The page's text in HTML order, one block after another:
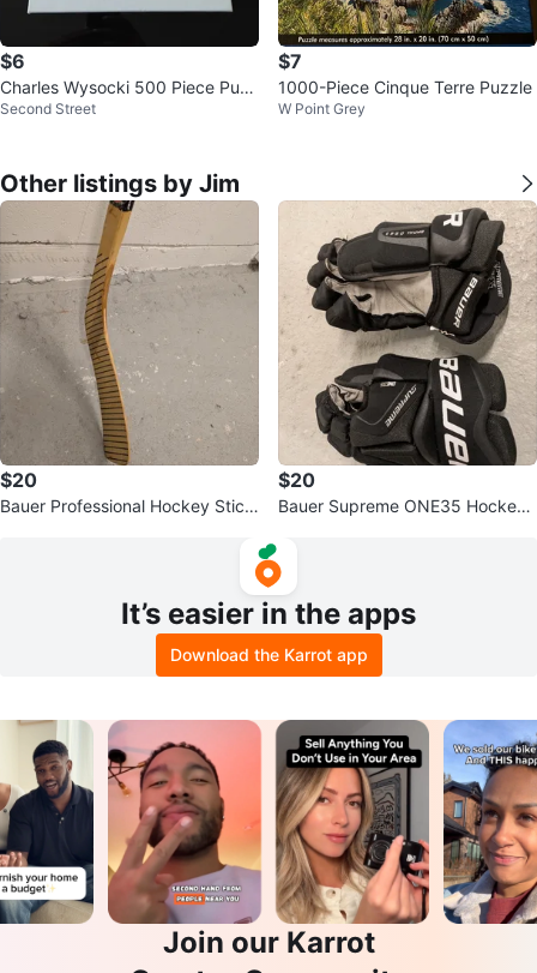
$6
Charles Wysocki 500 Piece Puzz
le - The Quiltmakers
Second Street
$7
1000-Piece Cinque Terre Puzzle
W Point Grey
Other listings by Jim
$20
Bauer Professional Hockey Stick
$20
Bauer Supreme ONE35 Hockey
It’s easier in the apps
Download the Karrot app
Join our Karrot